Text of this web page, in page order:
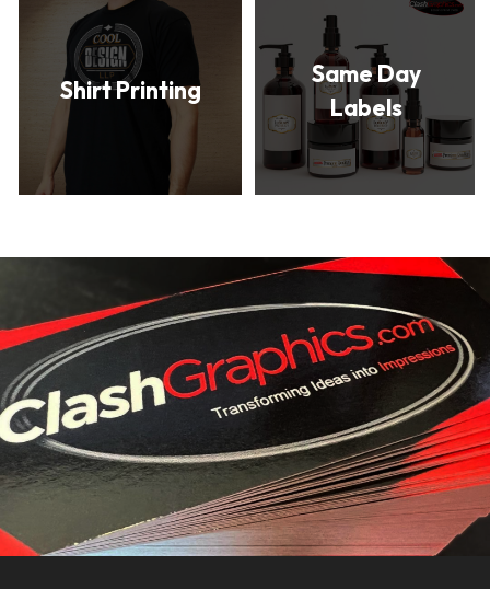
Shirt Printing
Same Day
Labels